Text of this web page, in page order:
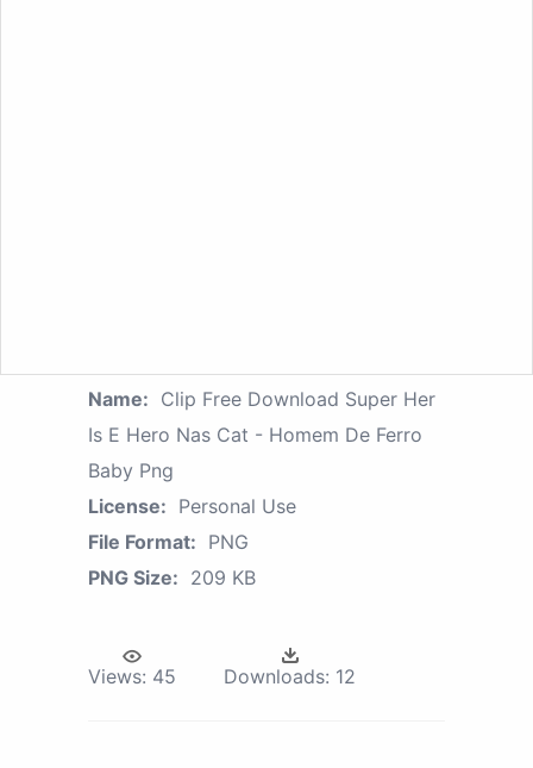
Name: Clip Free Download Super Her
Is E Hero Nas Cat - Homem De Ferro
Baby Png
License: Personal Use
File Format: PNG
PNG Size: 209 KB
Views: 45 Downloads: 12